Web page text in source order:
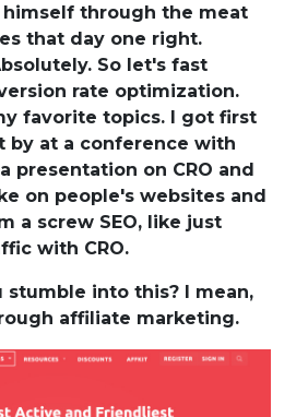
himself through the meat
that day one right.
So let's fast
rate optimization.
favorite topics. I got first
by at a conference with
presentation on CRO and
on people's websites and
a screw SEO, like just
with CRO.
stumble into this? I mean,
affiliate marketing.